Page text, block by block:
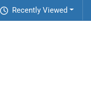
Recently Viewed